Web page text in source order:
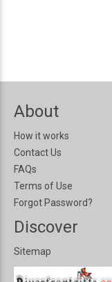
About
How it works
Contact Us
FAQs
Terms of Use
Forgot Password?
Discover
Sitemap